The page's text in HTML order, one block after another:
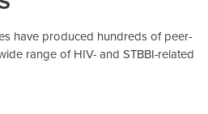
have produced hundreds of peer-
range of HIV- and STBBI-related